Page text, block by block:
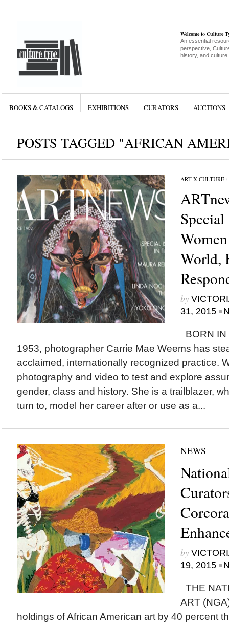
Welcome to Culture
An essential
perspective,
history, and culture
BOOKS & CATALOGS EXHIBITIONS CURATORS AUCTIONS
POSTS TAGGED "AFRICAN
ART X CULTURE/
World,
by
31, 2015 •
BORN IN
1953, photographer Carrie Mae Weems has
acclaimed, internationally recognized practice.
photography and video to test and explore
gender, class and history. She is a trailblazer,
turn to, model her career after or use as a...
NEWS
by
19, 2015 •
THE
ART
holdings of African American art by 40 percent